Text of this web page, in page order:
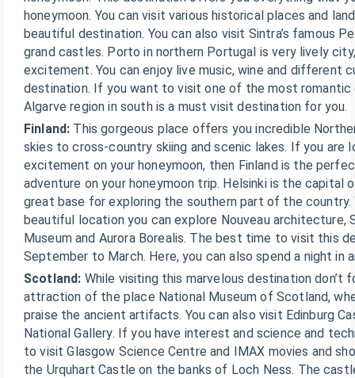
honeymoon. You can visit various historical places and
beautiful destination. You can also visit Sintra’s famous
grand castles. Porto in northern Portugal is very lively
excitement. You can enjoy live music, wine and different
destination. If you want to visit one of the most romantic
Algarve region in south is a must visit destination for you.
Finland: This gorgeous place offers you incredible
skies to cross-country skiing and scenic lakes. If you are
excitement on your honeymoon, then Finland is the
adventure on your honeymoon trip. Helsinki is the capital
great base for exploring the southern part of the
beautiful location you can explore Nouveau architecture,
Museum and Aurora Borealis. The best time to visit this
September to March. Here, you can also spend a night in
Scotland: While visiting this marvelous destination
attraction of the place National Museum of Scotland,
praise the ancient artifacts. You can also visit Edinburg
National Gallery. If you have interest and science and
to visit Glasgow Science Centre and IMAX movies and
the Urquhart Castle on the banks of Loch Ness. The